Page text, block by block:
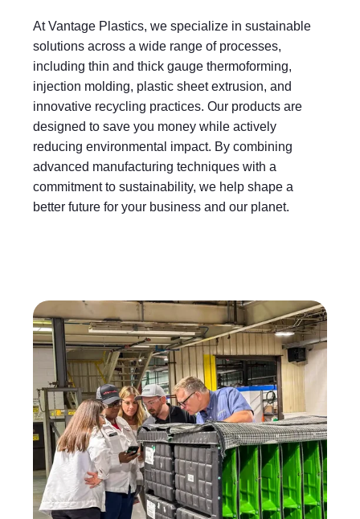
At Vantage Plastics, we specialize in sustainable
solutions across a wide range of processes,
including thin and thick gauge thermoforming,
injection molding, plastic sheet extrusion, and
innovative recycling practices. Our products are
designed to save you money while actively
reducing environmental impact. By combining
advanced manufacturing techniques with a
commitment to sustainability, we help shape a
better future for your business and our planet.